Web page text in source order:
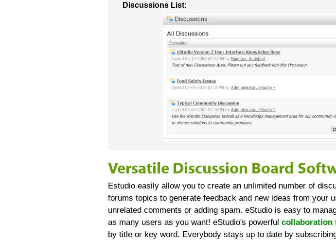
Discussions List:
Versatile Discussion Board
Estudio easily allow you to create an unlimited number of
forums topics to generate feedback and new ideas from your
unrelated comments or adding spam. eStudio is easy to
as many users as you want! eStudio's powerful collaboration
by title or key word. Everybody stays up to date by